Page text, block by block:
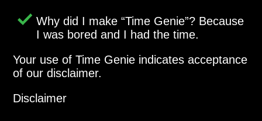
Why did I make Time Genie ? Because
I was bored and I had the time.
Your use of Time Genie indicates acceptance
of our disclaimer.
Disclaimer